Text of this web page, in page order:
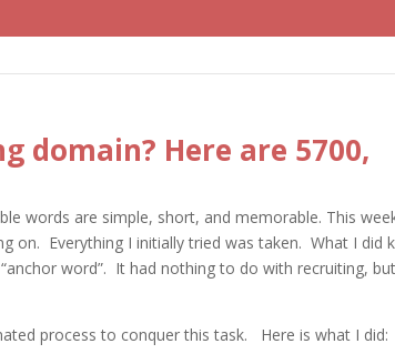
domain? Here are 5700,
words are simple, short, and memorable. This
on. Everything I initially tried was taken. What I did
word”. It had nothing to do with recruiting,
process to conquer this task. Here is what I did: